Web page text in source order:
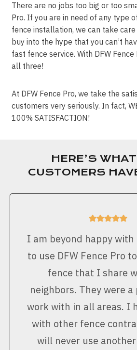
There are no jobs too big or too
Pro. If you are in need of any type
fence installation, we can take care
buy into the hype that you can’t
fast fence service. With DFW Fence
all three!
At DFW Fence Pro, we take the
customers very seriously. In fact,
100% SATISFACTION!
HERE’S
CUSTOMERS
I am beyond happy with
to use DFW Fence Pro
fence that I share
neighbors. They were
work with in all areas. I
with other fence
will never use